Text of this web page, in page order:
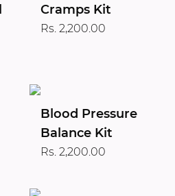
Cramps Kit
Rs. 2,200.00
Blood Pressure
Balance Kit
Rs. 2,200.00